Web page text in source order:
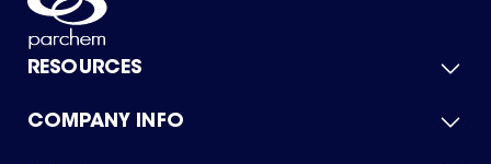
RESOURCES
Product Catalog
COMPANY INFO